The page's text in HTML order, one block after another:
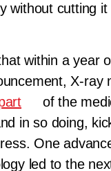
without cutting
within a year
X-ray
of the
in so doing,
One
led to the